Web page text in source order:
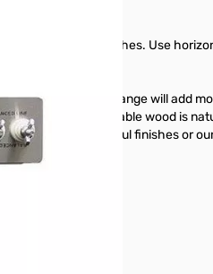
window up to 48 inches. Use
products. This change will add
highly revered, durable wood is
range of beautiful finishes or